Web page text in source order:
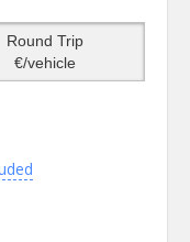
Round Trip
€/vehicle